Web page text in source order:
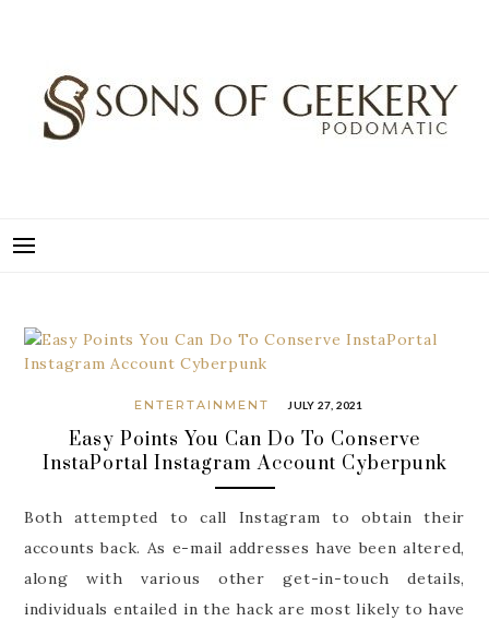
ENTERTAINMENT JULY 27, 2021
Easy Points You Can Do To Conserve
InstaPortal Instagram Account Cyberpunk
Both attempted to call Instagram to obtain their
accounts back. As e-mail addresses have been altered,
along with various other get-in-touch details,
individuals entailed in the hack are most likely to have